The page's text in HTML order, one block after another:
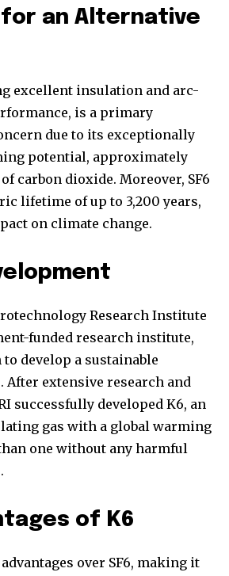
for an Alternative
excellent insulation and arc-
is a primary
due to its exceptionally
potential, approximately
carbon dioxide. Moreover, SF6
lifetime of up to 3,200 years,
on climate change.
Research Institute
funded research institute,
develop a sustainable
After extensive research and
successfully developed K6, an
gas with a global warming
one without any harmful
of K6
over SF6, making it